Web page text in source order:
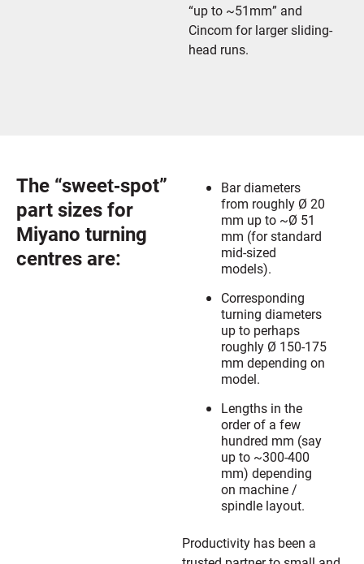
“up to ~51mm” and
Cincom for larger sliding-
head runs.
The “sweet‐spot”
part sizes for
Miyano turning
centres are:
Bar diameters
from roughly Ø 20
mm up to ~Ø 51
mm (for standard
mid-sized
models).
Corresponding
turning diameters
up to perhaps
roughly Ø 150-175
mm depending on
model.
Lengths in the
order of a few
hundred mm (say
up to ~300-400
mm) depending
on machine /
spindle layout.
Productivity has been a